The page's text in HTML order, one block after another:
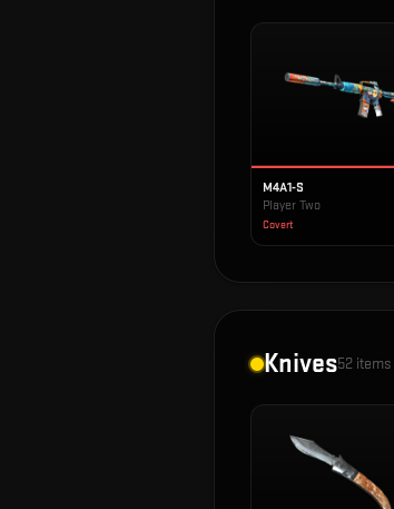
M4A1-S
Player Two
Covert
Knives52 items